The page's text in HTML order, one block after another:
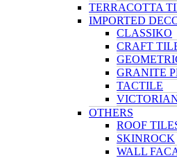
TERRACOTTA
IMPORTED
CLASSIKO
CRAFT
GRANITE
TACTILE
OTHERS
ROOF
SKINROCK
WALL